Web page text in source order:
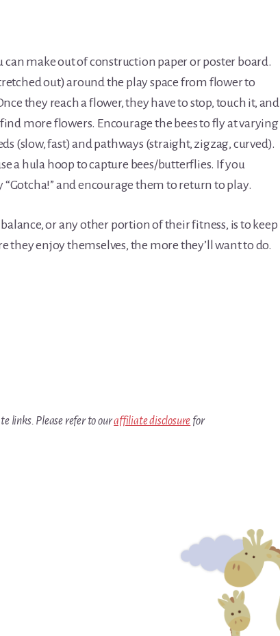
can make out of construction paper or poster board.
out) around the play space from flower to
they reach a flower, they have to stop, touch it, and
more flowers. Encourage the bees to fly at varying
(slow, fast) and pathways (straight, zigzag, curved).
a hula hoop to capture bees/butterflies. If you
and encourage them to return to play.
or any other portion of their fitness, is to keep
they enjoy themselves, the more they’ll want to do.
links. Please refer to ouraffiliate disclosure for